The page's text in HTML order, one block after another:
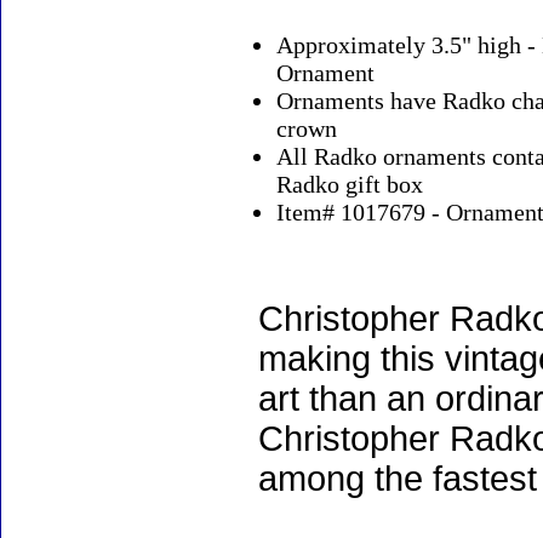
Approximately 3.5" high
Ornament
Ornaments have Radko
crown
All Radko ornaments
Radko gift box
Item# 1017679 -
Christopher
making this
art than an
Christopher
among the